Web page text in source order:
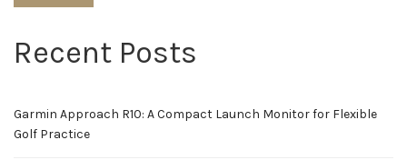
Recent Posts
Garmin Approach R10: A Compact Launch Monitor for Flexible
Golf Practice